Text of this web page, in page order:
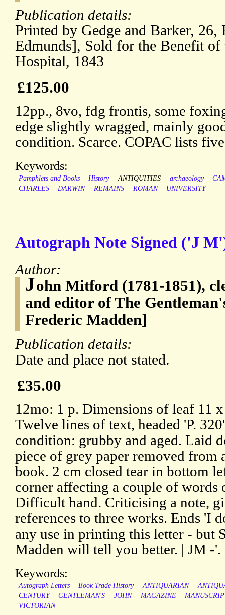
Publication details:
Printed by Gedge and Barker,
Edmunds], Sold for the Benefit
Hospital, 1843
£125.00
12pp., 8vo, fdg frontis, some
edge slightly wragged, mainly
condition. Scarce. COPAC lists
Keywords:
Pamphlets and Books History ANTIQUITIES archaeology
CHARLES
DARWIN REMAINS ROMAN UNIVERSITY
Autograph Note Signed ('J
Author:
John Mitford (1781-1851),
and editor of The
Frederic Madden]
Publication details:
Date and place not stated.
£35.00
12mo: 1 p. Dimensions of leaf 11
Twelve lines of text, headed 'P.
condition: grubby and aged. Laid
piece of grey paper removed from
book. 2 cm closed tear in bottom
corner affecting a couple of words
Difficult hand. Criticising a note,
references to three works. Ends 'I
any use in printing this letter - but
Madden will tell you better. | JM -'.
Keywords:
Autograph Letters Book Trade History ANTIQUARIAN
CENTURY
GENTLEMAN'S JOHN MAGAZINE
VICTORIAN